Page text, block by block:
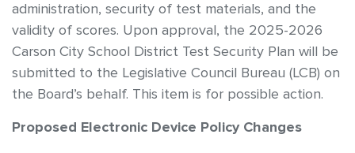
administration, security of test materials, and the
validity of scores. Upon approval, the 2025-2026
Carson City School District Test Security Plan will be
submitted to the Legislative Council Bureau (LCB) on
the Board’s behalf. This item is for possible action.
Proposed Electronic Device Policy Changes